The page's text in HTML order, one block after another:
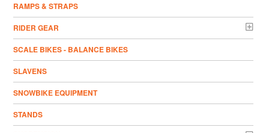
RAMPS & STRAPS
RIDER GEAR
SCALE BIKES - BALANCE BIKES
SLAVENS
SNOWBIKE EQUIPMENT
STANDS